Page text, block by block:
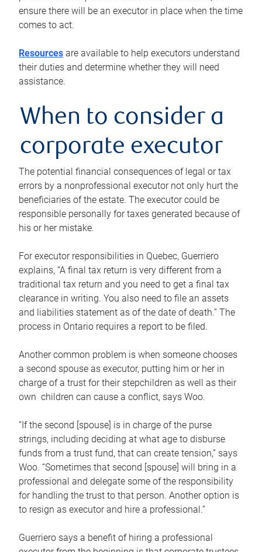
ensure there will be an executor in place when the time
comes to act.
Resources are available to help executors understand
their duties and determine whether they will need
assistance.
When to consider a
corporate executor
The potential financial consequences of legal or tax
errors by a nonprofessional executor not only hurt the
beneficiaries of the estate. The executor could be
responsible personally for taxes generated because of
his or her mistake.
For executor responsibilities in Quebec, Guerriero
explains, “A final tax return is very different from a
traditional tax return and you need to get a final tax
clearance in writing. You also need to file an assets
and liabilities statement as of the date of death.” The
process in Ontario requires a report to be filed.
Another common problem is when someone chooses
a second spouse as executor, putting him or her in
charge of a trust for their stepchildren as well as their
own children can cause a conflict, says Woo.
“If the second [spouse] is in charge of the purse
strings, including deciding at what age to disburse
funds from a trust fund, that can create tension,” says
Woo. “Sometimes that second [spouse] will bring in a
professional and delegate some of the responsibility
for handling the trust to that person. Another option is
to resign as executor and hire a professional.”
Guerriero says a benefit of hiring a professional